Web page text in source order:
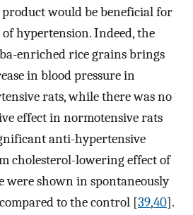
would be beneficial for
hypertension. Indeed, the
enriched rice grains brings
in blood pressure in
rats, while there was no
effect in normotensive rats
anti-hypertensive
cholesterol-lowering effect of
were shown in spontaneously
to the control [39,40].